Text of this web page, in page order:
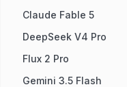
Claude Fable 5
DeepSeek V4 Pro
Flux 2 Pro
Gemini 3.5 Flash